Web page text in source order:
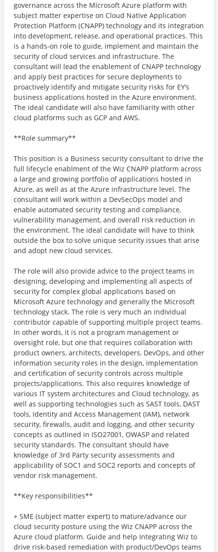
governance across the Microsoft Azure platform with
subject matter expertise on Cloud Native Application
Protection Platform (CNAPP) technology and its integration
into development, release, and operational practices. This
is a hands-on role to guide, implement and maintain the
security of cloud services and infrastructure. The
consultant will lead the enablement of CNAPP technology
and apply best practices for secure deployments to
proactively identify and mitigate security risks for EY’s
business applications hosted in the Azure environment.
The ideal candidate will also have familiarity with other
cloud platforms such as GCP and AWS.
**Role summary**
This position is a Business security consultant to drive the
full lifecycle enablment of the Wiz CNAPP platform across
a large and growing portfolio of applications hosted in
Azure, as well as at the Azure infrastructure level. The
consultant will work within a DevSecOps model and
enable automated security testing and compliance,
vulnerability management, and overall risk reduction in
the environment. The ideal candidate will have to think
outside the box to solve unique security issues that arise
and adopt new cloud services.
The role will also provide advice to the project teams in
designing, developing and implementing all aspects of
security for complex global applications based on
Microsoft Azure technology and generally the Microsoft
technology stack. The role is very much an individual
contributor capable of supporting multiple project teams.
In other words, it is not a program management or
oversight role, but one that requires collaboration with
product owners, architects, developers, DevOps, and other
information security roles in the design, implementation
and certification of security controls across multiple
projects/applications. This also requires knowledge of
various IT system architectures and Cloud technology, as
well as supporting technologies such as SAST tools, DAST
tools, Identity and Access Management (IAM), network
security, firewalls, audit and logging, and other security
concepts as outlined in ISO27001, OWASP and related
security standards. The consultant should have
knowledge of 3rd Party security assessments and
applicability of SOC1 and SOC2 reports and concepts of
vendor risk management.
**Key responsibilities**
+ SME (subject matter expert) to mature/advance our
cloud security posture using the Wiz CNAPP across the
Azure cloud platform. Guide and help Integrating Wiz to
drive risk-based remediation with product/DevOps teams